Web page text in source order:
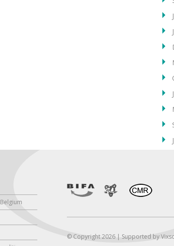
© Copyright 2026 | Supported by